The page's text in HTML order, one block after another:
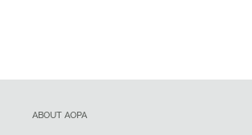
ABOUT AOPA